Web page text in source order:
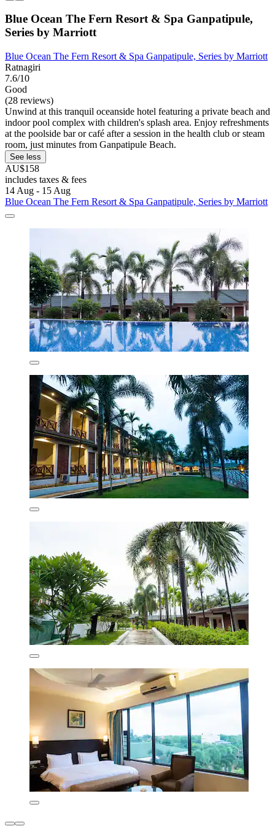
Blue Ocean The Fern Resort & Spa Ganpatipule,
Series by Marriott
Blue Ocean The Fern Resort & Spa Ganpatipule, Series by Marriott
Ratnagiri
7.6/10
Good
(28 reviews)
Unwind at this tranquil oceanside hotel featuring a private beach and
indoor pool complex with children's splash area. Enjoy refreshments
at the poolside bar or café after a session in the health club or steam
room, just minutes from Ganpatipule Beach.
See less
AU$158
includes taxes & fees
14 Aug - 15 Aug
Blue Ocean The Fern Resort & Spa Ganpatipule, Series by Marriott